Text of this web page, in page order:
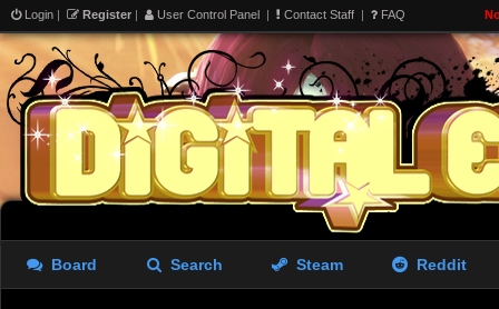
Login | Register | User Control Panel | Contact Staff | FAQ
Board Search Steam Reddit
’cracked’ compilers allow
model? (crowbar) im trying
i dream of 33 but i’d settle
limits already
aughterkorse- 07 Aug 2026 22:14